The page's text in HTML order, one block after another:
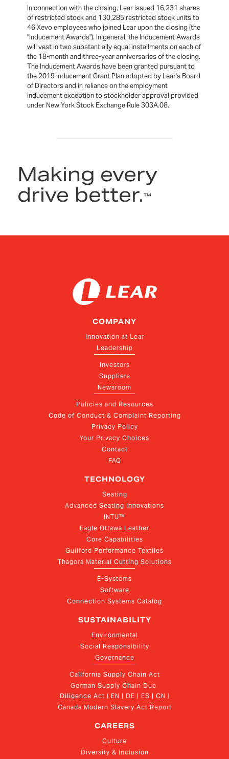
In connection with the closing, Lear issued 16,231 shares
of restricted stock and 130,285 restricted stock units to
46 Xevo employees who joined Lear upon the closing (the
"Inducement Awards"). In general, the Inducement Awards
will vest in two substantially equal installments on each of
the 18-month and three-year anniversaries of the closing.
The Inducement Awards have been granted pursuant to
the 2019 Inducement Grant Plan adopted by Lear's Board
of Directors and in reliance on the employment
inducement exception to stockholder approval provided
under New York Stock Exchange Rule 303A.08.
Making every
drive better.™
COMPANY
Innovation at Lear
Leadership
Investors
Suppliers
Newsroom
Policies and Resources
Code of Conduct & Complaint Reporting
Privacy Policy
Your Privacy Choices
Contact
FAQ
TECHNOLOGY
Seating
Advanced Seating Innovations
INTU™
Eagle Ottawa Leather
Core Capabilities
Guilford Performance Textiles
Thagora Material Cutting Solutions
E-Systems
Software
Connection Systems Catalog
SUSTAINABILITY
Environmental
Social Responsibility
Governance
California Supply Chain Act
German Supply Chain Due
Diligence Act ( EN | DE | ES | CN )
Canada Modern Slavery Act Report
CAREERS
Culture
Diversity & Inclusion